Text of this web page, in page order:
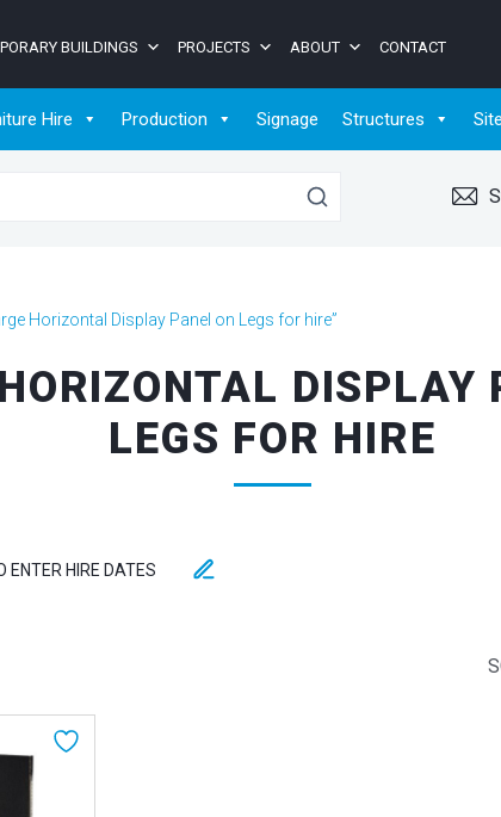
BUILDINGS PROJECTS ABOUT CONTACT
Hire Production Signage Structures
Horizontal Display Panel on Legs for hire”
DISPLAY
LEGS FOR HIRE
ENTER HIRE DATES